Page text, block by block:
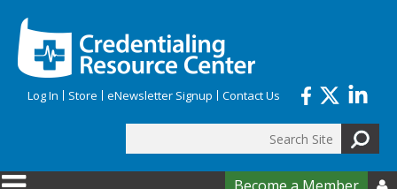
Log In Store eNewsletter Signup Contact Us
Search form
